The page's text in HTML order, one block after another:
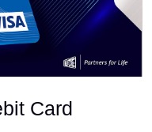
Card